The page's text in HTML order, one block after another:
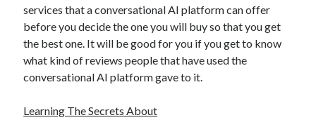
services that a conversational AI platform can offer
before you decide the one you will buy so that you get
the best one. It will be good for you if you get to know
what kind of reviews people that have used the
conversational AI platform gave to it.
Learning The Secrets About